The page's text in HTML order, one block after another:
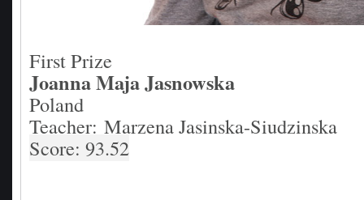
First Prize
Joanna Maja Jasnowska
Poland
Teacher: Marzena Jasinska-Siudzinska
Score: 93.52